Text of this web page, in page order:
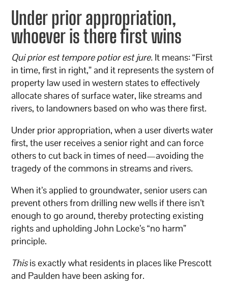
Under prior appropriation,
whoever is there first wins
Qui prior est tempore potior est jure. It means: “First
in time, first in right,” and it represents the system of
property law used in western states to effectively
allocate shares of surface water, like streams and
rivers, to landowners based on who was there first.
Under prior appropriation, when a user diverts water
first, the user receives a senior right and can force
others to cut back in times of need—avoiding the
tragedy of the commons in streams and rivers.
When it’s applied to groundwater, senior users can
prevent others from drilling new wells if there isn’t
enough to go around, thereby protecting existing
rights and upholding John Locke’s “no harm”
principle.
Thisis exactly what residents in places like Prescott
and Paulden have been asking for.